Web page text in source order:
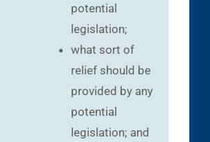
potential
legislation;
what sort of
relief should be
provided by any
potential
legislation; and